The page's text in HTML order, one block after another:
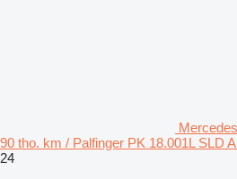
90 tho. km / Palfinger PK 18.001L SLD
24